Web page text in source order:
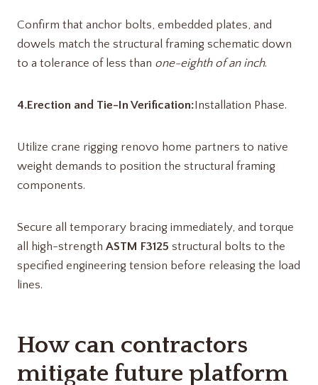
Confirm that anchor bolts, embedded plates, and
dowels match the structural framing schematic down
to a tolerance of less than one-eighth of an inch.
4.Erection and Tie-In Verification:Installation Phase.
Utilize crane rigging renovo home partners​ to native
weight demands to position the structural framing
components.
Secure all temporary bracing immediately, and torque
all high-strength ASTM F3125 structural bolts to the
specified engineering tension before releasing the load
lines.
How can contractors
mitigate future platform